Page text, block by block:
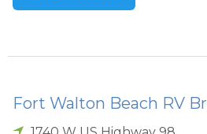
Fort Walton Beach RV